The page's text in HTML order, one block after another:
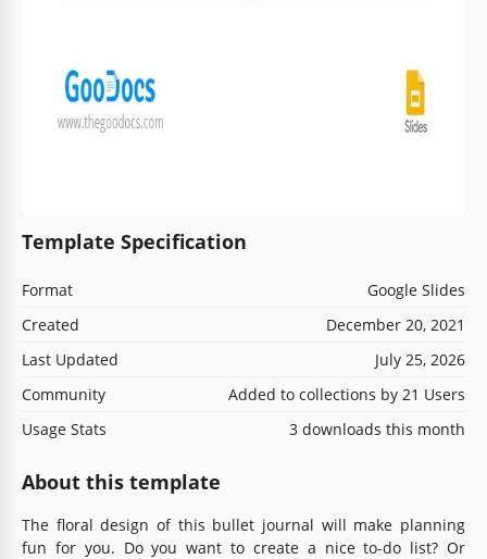
Template Specification
Format
Google Slides
Created
December 20, 2021
Last Updated
July 25, 2026
Community
Added to collections by 21 Users
Usage Stats
3 downloads this month
About this template
The floral design of this bullet journal will make planning
fun for you. Do you want to create a nice to-do list? Or